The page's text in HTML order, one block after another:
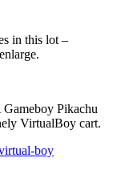
in this lot –
Gameboy Pikachu
VirtualBoy cart.